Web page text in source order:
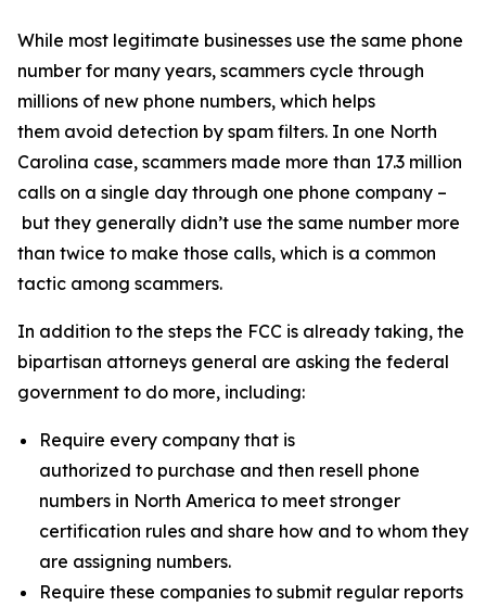
While most legitimate businesses use the same phone
number for many years, scammers cycle through
millions of new phone numbers, which helps
them avoid detection by spam filters. In one North
Carolina case, scammers made more than 17.3 million
calls on a single day through one phone company –
but they generally didn’t use the same number more
than twice to make those calls, which is a common
tactic among scammers.
In addition to the steps the FCC is already taking, the
bipartisan attorneys general are asking the federal
government to do more, including:
Require every company that is
authorized to purchase and then resell phone
numbers in North America to meet stronger
certification rules and share how and to whom they
are assigning numbers.
Require these companies to submit regular reports